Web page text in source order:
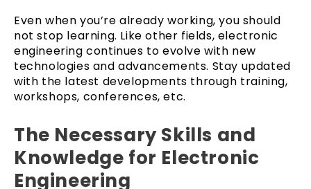
Even when you’re already working, you should
not stop learning. Like other fields, electronic
engineering continues to evolve with new
technologies and advancements. Stay updated
with the latest developments through training,
workshops, conferences, etc.
The Necessary Skills and
Knowledge for Electronic
Engineering